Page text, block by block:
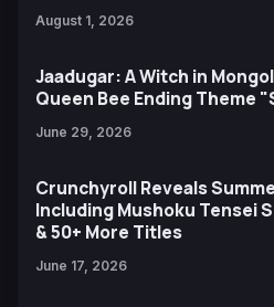
August 1, 2026
Jaadugar: A Witch in
Queen Bee Ending Theme
June 29, 2026
Crunchyroll Reveals
Including Mushoku Tensei
& 50+ More Titles
June 17, 2026